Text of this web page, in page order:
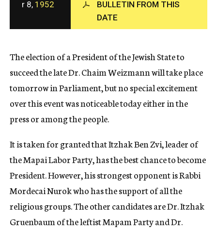
c
y
r 8, 1952
BULLETIN FROM THIS
DATE
The election of a President of the Jewish State to
succeed the late Dr. Chaim Weizmann will take place
tomorrow in Parliament, but no special excitement
over this event was noticeable today either in the
press or among the people.
It is taken for granted that Itzhak Ben Zvi, leader of
the Mapai Labor Party, has the best chance to become
President. However, his strongest opponent is Rabbi
Mordecai Nurok who has the support of all the
religious groups. The other candidates are Dr. Itzhak
Gruenbaum of the leftist Mapam Party and Dr.